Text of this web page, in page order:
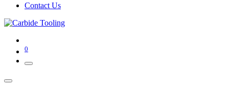
Contact Us
0